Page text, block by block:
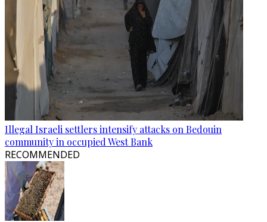
Illegal Israeli settlers intensify attacks on Bedouin
community in occupied West Bank
RECOMMENDED